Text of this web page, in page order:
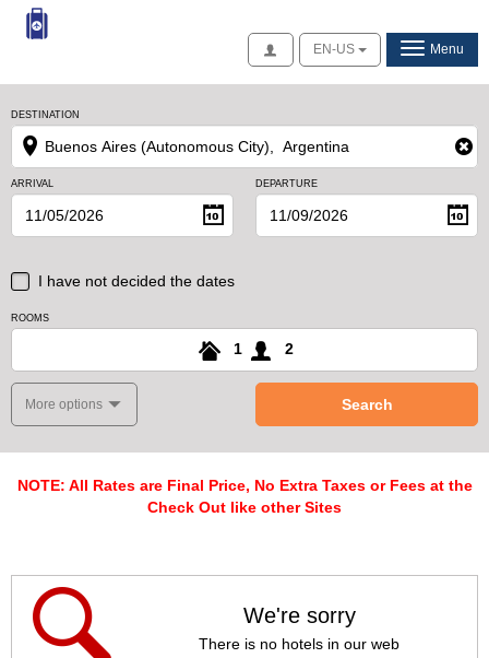
AccessEN-US Menu
DESTINATION
ARRIVAL DEPARTURE
I have not decided the dates
ROOMS
1 2
More options Search
NOTE: All Rates are Final Price, No Extra Taxes or Fees at the
Check Out like other Sites
We're sorry
There is no hotels in our web